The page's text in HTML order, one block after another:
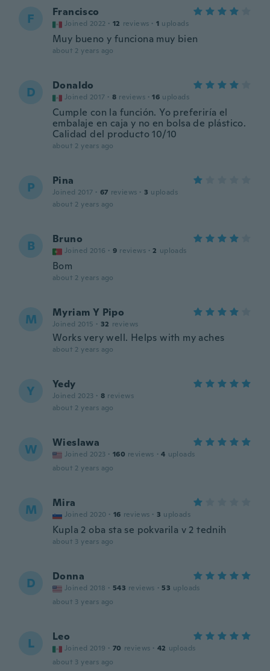
F Francisco
Joined 2022 · 12 reviews · 1 uploads
Muy bueno y funciona muy bien
about 2 years ago
D Donaldo
Joined 2017 · 8 reviews · 16 uploads
Cumple con la función. Yo preferiría el
embalaje en caja y no en bolsa de plástico.
Calidad del producto 10/10
about 2 years ago
P Pina
Joined 2017 · 67 reviews · 3 uploads
about 2 years ago
B Bruno
Joined 2016 · 9 reviews · 2 uploads
Bom
about 2 years ago
M Myriam Y Pipo
Joined 2015 · 32 reviews
Works very well. Helps with my aches
about 2 years ago
Y Yedy
Joined 2023 · 8 reviews
about 2 years ago
W Wieslawa
Joined 2023 · 160 reviews · 4 uploads
about 2 years ago
M Mira
Joined 2020 · 16 reviews · 3 uploads
Kupla 2 oba sta se pokvarila v 2 tednih
about 3 years ago
D Donna
Joined 2018 · 543 reviews · 53 uploads
about 3 years ago
L Leo
Joined 2019 · 70 reviews · 42 uploads
about 3 years ago